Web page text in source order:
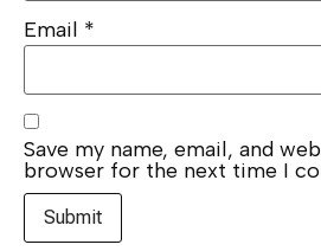
Email *
Save my name, email, and
browser for the next time I